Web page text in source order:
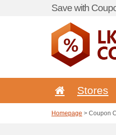
Save with
Stores
Homepage > Coupon